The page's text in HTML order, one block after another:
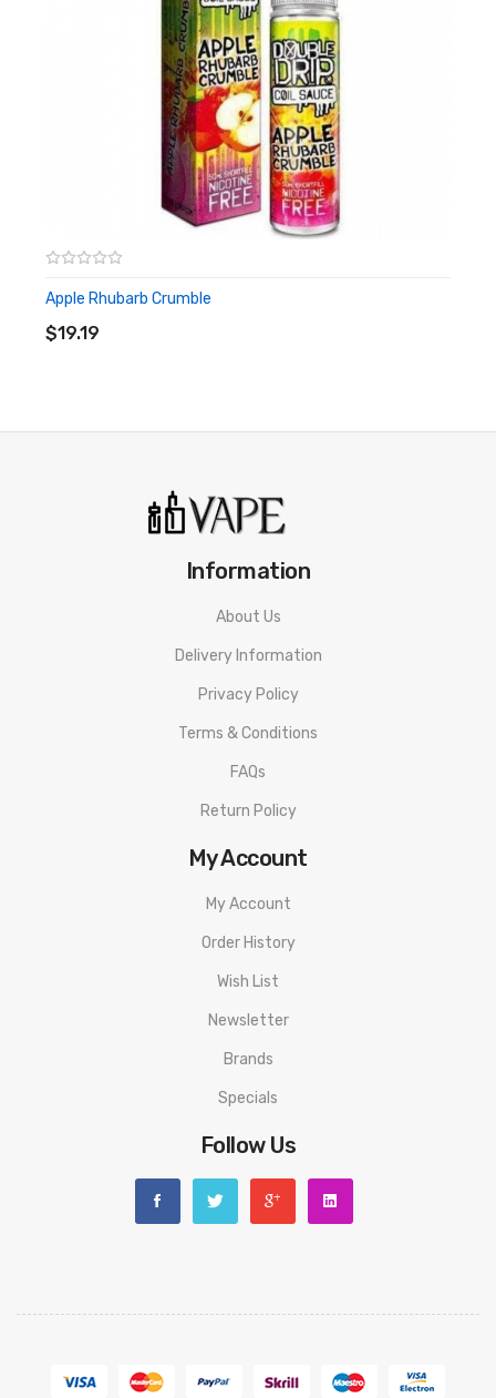
Apple Rhubarb Crumble
$19.19
Information
About Us
Delivery Information
Privacy Policy
Terms & Conditions
FAQs
Return Policy
My Account
My Account
Order History
Wish List
Newsletter
Brands
Specials
Follow Us